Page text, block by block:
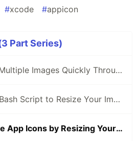
#xcode #appicon
Part Series)
Easily Resize Multiple Images Quickly Through the Terminal on Your Mac
Use a Simple Bash Script to Resize Your Images Quickly and Easily
Quickly Create App Icons by Resizing Your Main Image With a Bash Script